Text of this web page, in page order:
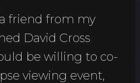
friend from my
David Cross
be willing to co-
viewing event,